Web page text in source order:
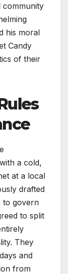
community
his moral
Candy
of their
a cold,
at a local
drafted
to govern
to split
They
and
from